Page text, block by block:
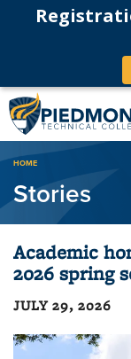
Breadcrumb
HOME
Stories
Academic
2026 spring
JULY 29, 2026